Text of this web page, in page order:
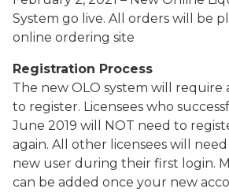
System go live. All orders will be
online ordering site
Registration Process
The new OLO system will require
to register. Licensees who
June 2019 will NOT need to
again. All other licensees will
new user during their first login.
can be added once your new